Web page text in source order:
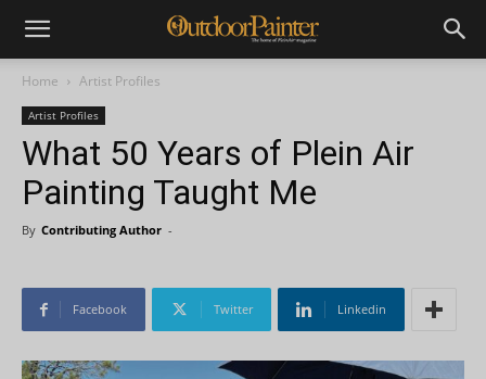
Home Artist Profiles
Artist Profiles
What 50 Years of Plein Air
Painting Taught Me
By Contributing Author -
Facebook Twitter Linkedin